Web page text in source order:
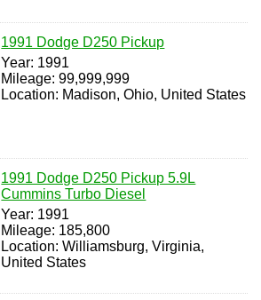
1991 Dodge D250 Pickup
Year: 1991
Mileage: 99,999,999
Location: Madison, Ohio, United States
1991 Dodge D250 Pickup 5.9L
Cummins Turbo Diesel
Year: 1991
Mileage: 185,800
Location: Williamsburg, Virginia,
United States